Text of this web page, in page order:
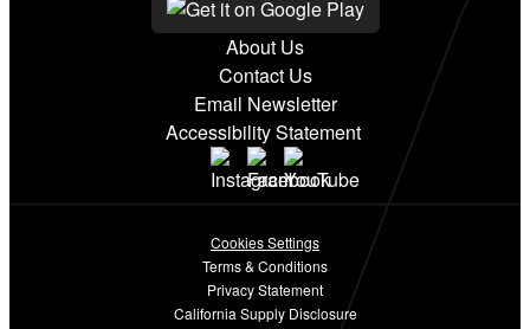
About Us
Contact Us
Email Newsletter
Accessibility Statement
Cookies Settings
Terms & Conditions
Privacy Statement
California Supply Disclosure